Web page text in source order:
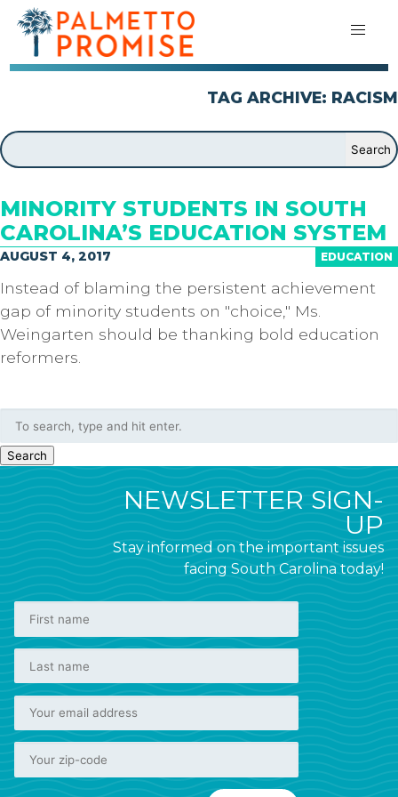
TAG ARCHIVE: RACISM
MINORITY STUDENTS IN SOUTH
CAROLINA’S EDUCATION SYSTEM
EDUCATION
AUGUST 4, 2017
Instead of blaming the persistent achievement
gap of minority students on "choice," Ms.
Weingarten should be thanking bold education
reformers.
Search
NEWSLETTER SIGN-
UP
Stay informed on the important issues
facing South Carolina today!